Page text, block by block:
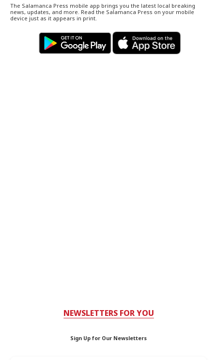
The Salamanca Press mobile app brings you the latest local breaking
news, updates, and more. Read the Salamanca Press on your mobile
device just as it appears in print.
NEWSLETTERS FOR YOU
Sign Up for Our Newsletters